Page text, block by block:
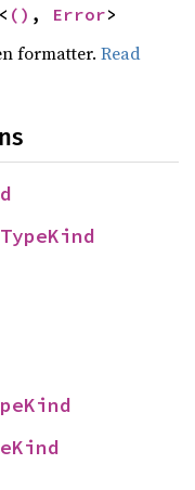
< () , Error>
formatter.Read
TypeKind